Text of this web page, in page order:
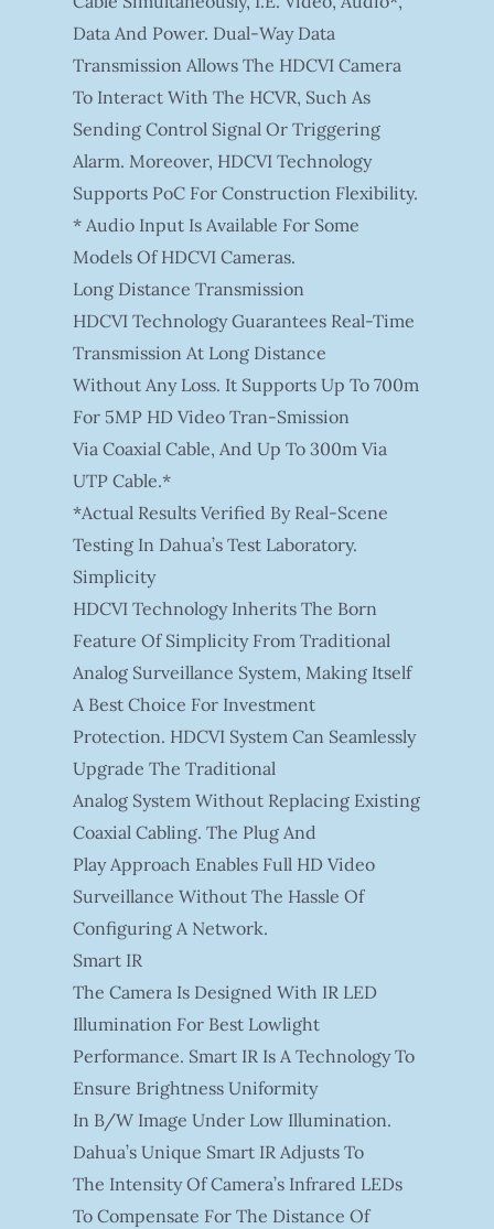
Data And Power. Dual-Way Data
Transmission Allows The HDCVI Camera
To Interact With The HCVR, Such As
Sending Control Signal Or Triggering
Alarm. Moreover, HDCVI Technology
Supports PoC For Construction Flexibility.
* Audio Input Is Available For Some
Models Of HDCVI Cameras.
Long Distance Transmission
HDCVI Technology Guarantees Real-Time
Transmission At Long Distance
Without Any Loss. It Supports Up To 700m
For 5MP HD Video Tran-Smission
Via Coaxial Cable, And Up To 300m Via
UTP Cable.*
*Actual Results Verified By Real-Scene
Testing In Dahua’s Test Laboratory.
Simplicity
HDCVI Technology Inherits The Born
Feature Of Simplicity From Traditional
Analog Surveillance System, Making Itself
A Best Choice For Investment
Protection. HDCVI System Can Seamlessly
Upgrade The Traditional
Analog System Without Replacing Existing
Coaxial Cabling. The Plug And
Play Approach Enables Full HD Video
Surveillance Without The Hassle Of
Configuring A Network.
Smart IR
The Camera Is Designed With IR LED
Illumination For Best Lowlight
Performance. Smart IR Is A Technology To
Ensure Brightness Uniformity
In B/W Image Under Low Illumination.
Dahua’s Unique Smart IR Adjusts To
The Intensity Of Camera’s Infrared LEDs
To Compensate For The Distance Of